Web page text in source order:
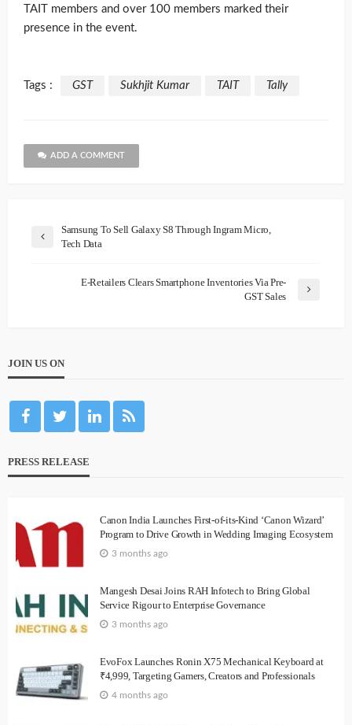
TAIT members and over 100 members marked their
presence in the event.
Tags : GST Sukhjit Kumar TAIT Tally
ADD A COMMENT
Samsung To Sell Galaxy S8 Through Ingram Micro,
Tech Data
E-Retailers Clears Smartphone Inventories Via Pre-
GST Sales
JOIN US ON
PRESS RELEASE
Canon India Launches First-of-its-Kind ‘Canon Wizard’
Program to Drive Growth in Wedding Imaging Ecosystem
3 months ago
Mangesh Desai Joins RAH Infotech to Bring Global
Service Rigour to Enterprise Governance
3 months ago
EvoFox Launches Ronin X75 Mechanical Keyboard at
₹4,999, Targeting Gamers, Creators and Professionals
4 months ago